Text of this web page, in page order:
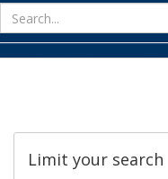
Limit your search